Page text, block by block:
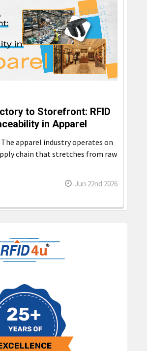
to Storefront: RFID
in Apparel
apparel industry operates on
chain that stretches from raw
Jun 22nd 2026